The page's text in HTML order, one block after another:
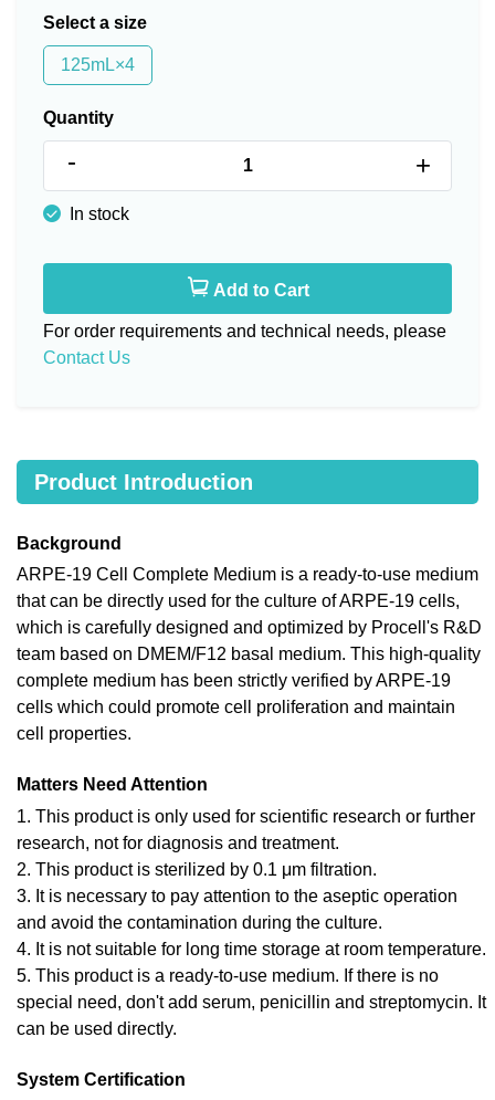
Select a size
125mL×4
Quantity
- +
In stock
Add to Cart
For order requirements and technical needs, please
Contact Us
Product Introduction
Background
ARPE-19 Cell Complete Medium is a ready-to-use medium
that can be directly used for the culture of ARPE-19 cells,
which is carefully designed and optimized by Procell's R&D
team based on DMEM/F12 basal medium. This high-quality
complete medium has been strictly verified by ARPE-19
cells which could promote cell proliferation and maintain
cell properties.
Matters Need Attention
1. This product is only used for scientific research or further
research, not for diagnosis and treatment.
2. This product is sterilized by 0.1 μm filtration.
3. It is necessary to pay attention to the aseptic operation
and avoid the contamination during the culture.
4. It is not suitable for long time storage at room temperature.
5. This product is a ready-to-use medium. If there is no
special need, don't add serum, penicillin and streptomycin. It
can be used directly.
System Certification